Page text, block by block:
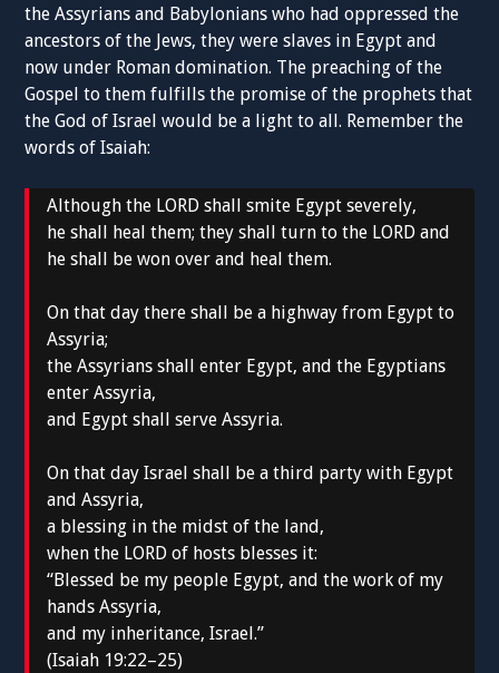
the Assyrians and Babylonians who had oppressed the
ancestors of the Jews, they were slaves in Egypt and
now under Roman domination. The preaching of the
Gospel to them fulfills the promise of the prophets that
the God of Israel would be a light to all. Remember the
words of Isaiah:
Although the LORD shall smite Egypt severely,
he shall heal them; they shall turn to the LORD and
he shall be won over and heal them.
On that day there shall be a highway from Egypt to
Assyria;
the Assyrians shall enter Egypt, and the Egyptians
enter Assyria,
and Egypt shall serve Assyria.
On that day Israel shall be a third party with Egypt
and Assyria,
a blessing in the midst of the land,
when the LORD of hosts blesses it:
“Blessed be my people Egypt, and the work of my
hands Assyria,
and my inheritance, Israel.”
(Isaiah 19:22–25)